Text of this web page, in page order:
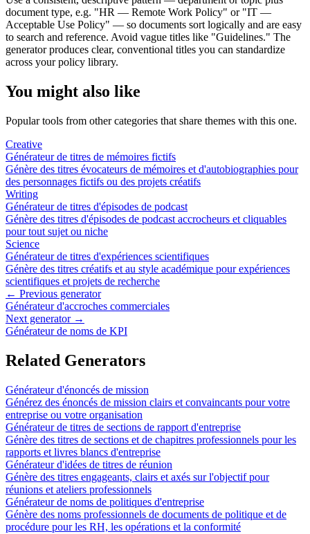
document type, e.g. "HR — Remote Work Policy" or "IT —
Acceptable Use Policy" — so documents sort logically and are easy
to search and reference. Avoid vague titles like "Guidelines." The
generator produces clear, conventional titles you can standardize
across your policy library.
You might also like
Popular tools from other categories that share themes with this one.
Creative
Générateur de titres de mémoires fictifs
Génère des titres évocateurs de mémoires et d'autobiographies pour
des personnages fictifs ou des projets créatifs
Writing
Générateur de titres d'épisodes de podcast
Génère des titres d'épisodes de podcast accrocheurs et cliquables
pour tout sujet ou niche
Science
Générateur de titres d'expériences scientifiques
Génère des titres créatifs et au style académique pour expériences
scientifiques et projets de recherche
← Previous generator
Générateur d'accroches commerciales
Next generator →
Générateur de noms de KPI
Related Generators
Générateur d'énoncés de mission
Générez des énoncés de mission clairs et convaincants pour votre
entreprise ou votre organisation
Générateur de titres de sections de rapport d'entreprise
Génère des titres de sections et de chapitres professionnels pour les
rapports et livres blancs d'entreprise
Générateur d'idées de titres de réunion
Génère des titres engageants, clairs et axés sur l'objectif pour
réunions et ateliers professionnels
Générateur de noms de politiques d'entreprise
Génère des noms professionnels de documents de politique et de
procédure pour les RH, les opérations et la conformité